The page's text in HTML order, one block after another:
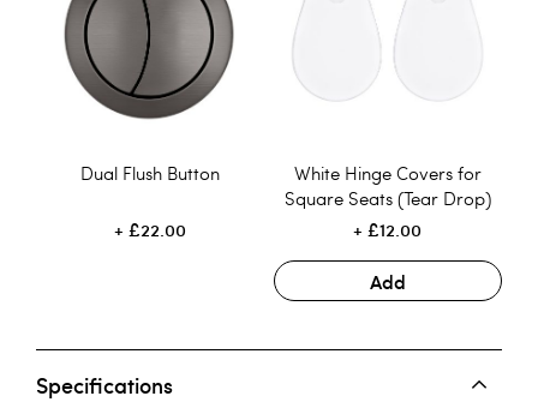
Dual Flush Button
£22.00
White Hinge Covers for
Square Seats (Tear Drop)
£12.00
Add
Specifications